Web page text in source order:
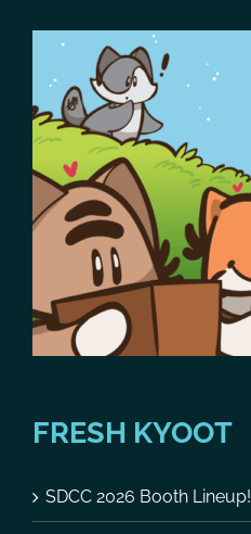
FRESH KYOOT
SDCC 2026 Booth Lineup!